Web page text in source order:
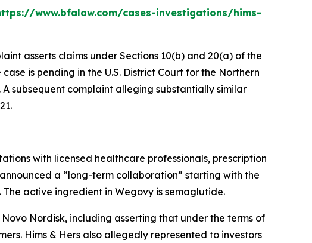
www.bfalaw.com/cases-investigations/hims-
asserts claims under Sections 10(b) and 20(a) of the
is pending in the U.S. District Court for the Northern
A subsequent complaint alleging substantially similar
with licensed healthcare professionals, prescription
a “long-term collaboration” starting with the
active ingredient in Wegovy is semaglutide.
Nordisk, including asserting that under the terms of
Hims & Hers also allegedly represented to investors